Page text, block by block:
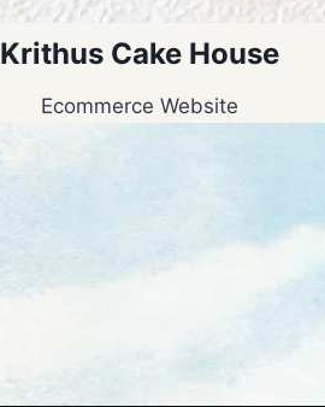
Krithus Cake House
Ecommerce Website